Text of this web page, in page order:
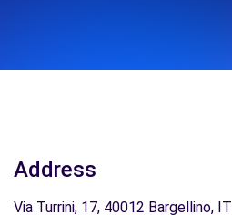
Address
Via Turrini, 17, 40012 Bargellino, IT